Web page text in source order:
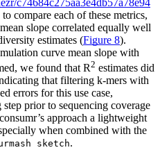
c74684c275aa3e4db57a78e94
compare each of these metrics,
slope correlated equally well
estimates (Figure 8).
curve mean slope with
we found that R2 estimates did
that filtering k-mers with
errors for this use case,
prior to sequencing coverage
approach a lightweight
when combined with the
sketch.